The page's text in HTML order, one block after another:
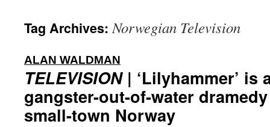
Tag Archives:Norwegian Television
ALAN WALDMAN
TELEVISION| ‘Lilyhammer’ is
gangster-out-of-water
small-town Norway